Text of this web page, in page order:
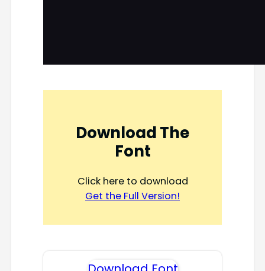
Download The
Font
Click here to download
Get the Full Version!